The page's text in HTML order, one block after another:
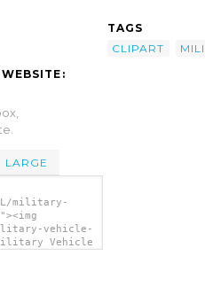
LARGE
L/military-
vehicle-
Vehicle
TAGS
CLIPART